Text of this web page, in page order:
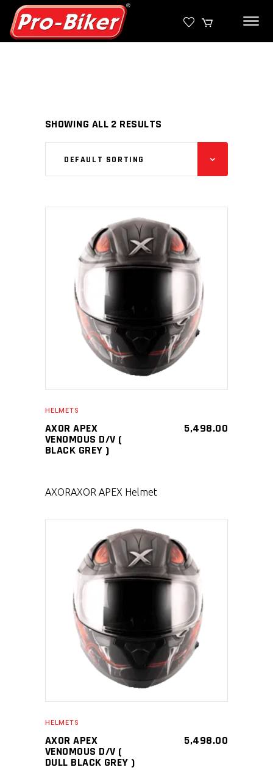
SHOWING ALL 2 RESULTS
DEFAULT SORTING
SELECT PRODUCT
HELMETS
AXOR APEX
VENOMOUS D/V (
BLACK GREY )
5,498.00
AXORAXOR APEX Helmet
SELECT PRODUCT
HELMETS
AXOR APEX
VENOMOUS D/V (
DULL BLACK GREY )
5,498.00